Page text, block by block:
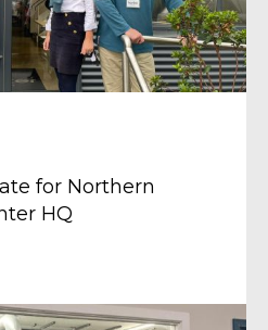
for Northern
HQ